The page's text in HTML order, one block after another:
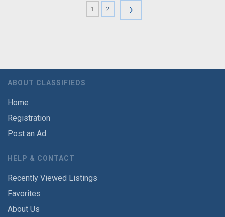
1 2 ›
ABOUT CLASSIFIEDS
Home
Registration
Post an Ad
HELP & CONTACT
Recently Viewed Listings
Favorites
About Us